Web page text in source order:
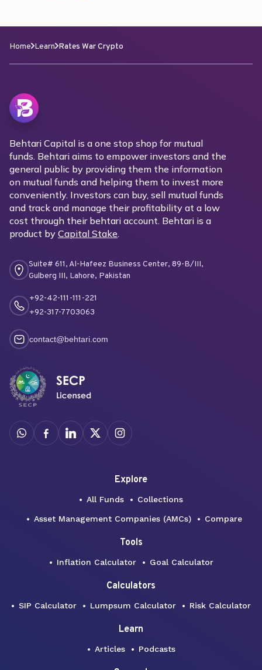
Home Learn Rates War Crypto
Behtari Capital is a one stop shop for mutual
funds. Behtari aims to empower investors and the
general public by providing them the information
on mutual funds and helping them to invest more
conveniently. Investors can buy, sell mutual funds
and track and manage their profitability at a low
cost through their behtari account. Behtari is a
product by Capital Stake.
Suite# 611, Al-Hafeez Business Center, 89-B/III,
Gulberg III, Lahore, Pakistan
+92-42-111-111-221
+92-317-7703063
contact@behtari.com
Explore
All Funds Collections
Asset Management Companies (AMCs) Compare
Tools
Inflation Calculator Goal Calculator
Calculators
SIP Calculator Lumpsum Calculator Risk Calculator
Learn
Articles Podcasts